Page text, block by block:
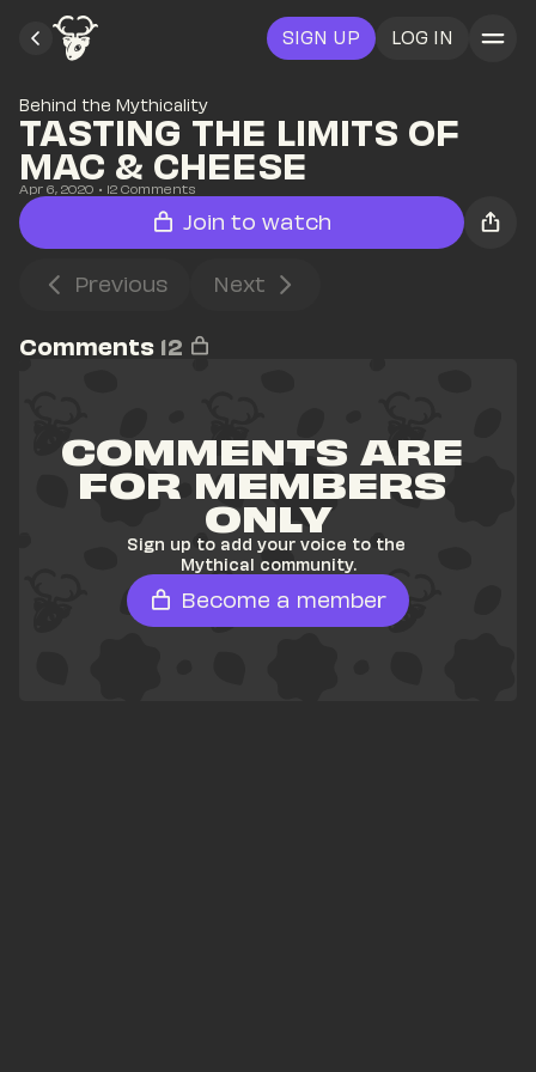
SIGN UP LOG IN
Behind the Mythicality
TASTING THE LIMITS OF
MAC & CHEESE
Apr 6, 2020 • 12 Comments
Join to watch
Previous Next
Comments 12
COMMENTS ARE
FOR MEMBERS
ONLY
Sign up to add your voice to the
Mythical community.
Become a member